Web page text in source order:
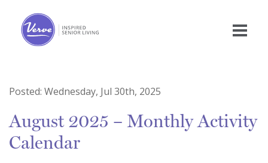
Posted: Wednesday, Jul 30th, 2025
August 2025 – Monthly Activity
Calendar